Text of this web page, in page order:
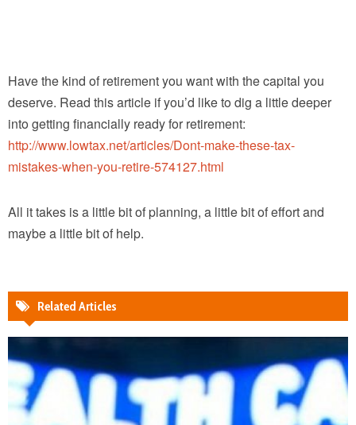
Have the kind of retirement you want with the capital you
deserve. Read this article if you’d like to dig a little deeper
into getting financially ready for retirement:
http://www.lowtax.net/articles/Dont-make-these-tax-
mistakes-when-you-retire-574127.html
All it takes is a little bit of planning, a little bit of effort and
maybe a little bit of help.
Related Articles